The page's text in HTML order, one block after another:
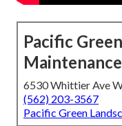
Pacific
Maintenance
6530 Whittier Ave
(562) 203-3567
Pacific Green